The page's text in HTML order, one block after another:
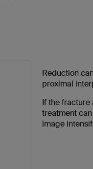
Reduction
proximal
If the
treatment
image